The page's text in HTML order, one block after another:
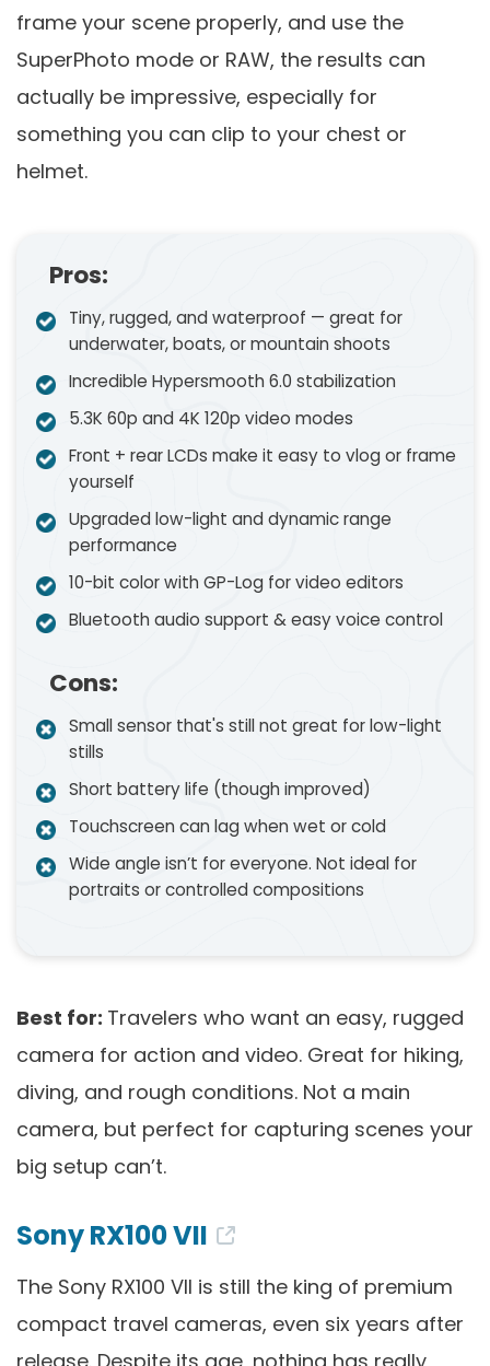
frame your scene properly, and use the
SuperPhoto mode or RAW, the results can
actually be impressive, especially for
something you can clip to your chest or
helmet.
Pros:
Tiny, rugged, and waterproof — great for
underwater, boats, or mountain shoots
Incredible Hypersmooth 6.0 stabilization
5.3K 60p and 4K 120p video modes
Front + rear LCDs make it easy to vlog or frame
yourself
Upgraded low-light and dynamic range
performance
10-bit color with GP-Log for video editors
Bluetooth audio support & easy voice control
Cons:
Small sensor that's still not great for low-light
stills
Short battery life (though improved)
Touchscreen can lag when wet or cold
Wide angle isn’t for everyone. Not ideal for
portraits or controlled compositions
Best for: Travelers who want an easy, rugged
camera for action and video. Great for hiking,
diving, and rough conditions. Not a main
camera, but perfect for capturing scenes your
big setup can’t.
Sony RX100 VII
The Sony RX100 VII is still the king of premium
compact travel cameras, even six years after